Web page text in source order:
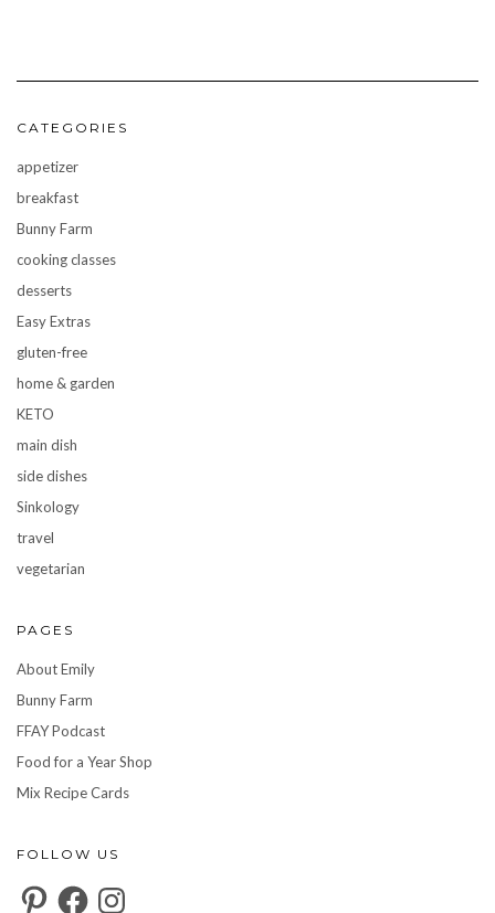
CATEGORIES
appetizer
breakfast
Bunny Farm
cooking classes
desserts
Easy Extras
gluten-free
home & garden
KETO
main dish
side dishes
Sinkology
travel
vegetarian
PAGES
About Emily
Bunny Farm
FFAY Podcast
Food for a Year Shop
Mix Recipe Cards
FOLLOW US
PinterestFacebookInstagram